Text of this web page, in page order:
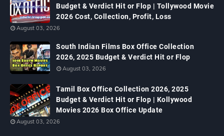
Budget & Verdict Hit or Flop | Tollywood Movie
2026 Cost, Collection, Profit, Loss
August 03, 2026
South Indian Films Box Office Collection
2026, 2025 Budget & Verdict Hit or Flop
August 03, 2026
Tamil Box Office Collection 2026, 2025
Budget & Verdict Hit or Flop | Kollywood
Movies 2026 Box Office Update
August 03, 2026